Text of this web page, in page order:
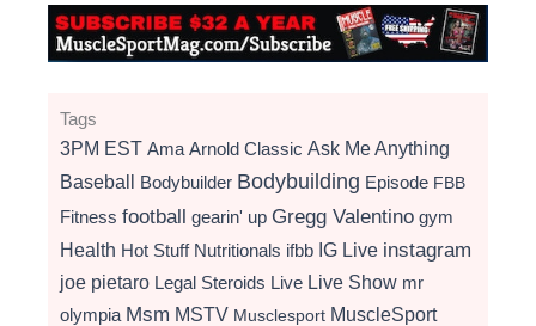
Tags
3PM EST Ama Arnold Classic Ask Me Anything
Baseball Bodybuilder Bodybuilding Episode FBB
Fitness football gearin' up Gregg Valentino gym
Health Hot Stuff Nutritionals ifbb IG Live instagram
joe pietaro Legal Steroids Live Live Show mr
olympia Msm MSTV Musclesport MuscleSport